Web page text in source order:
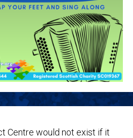
Centre would not exist if it